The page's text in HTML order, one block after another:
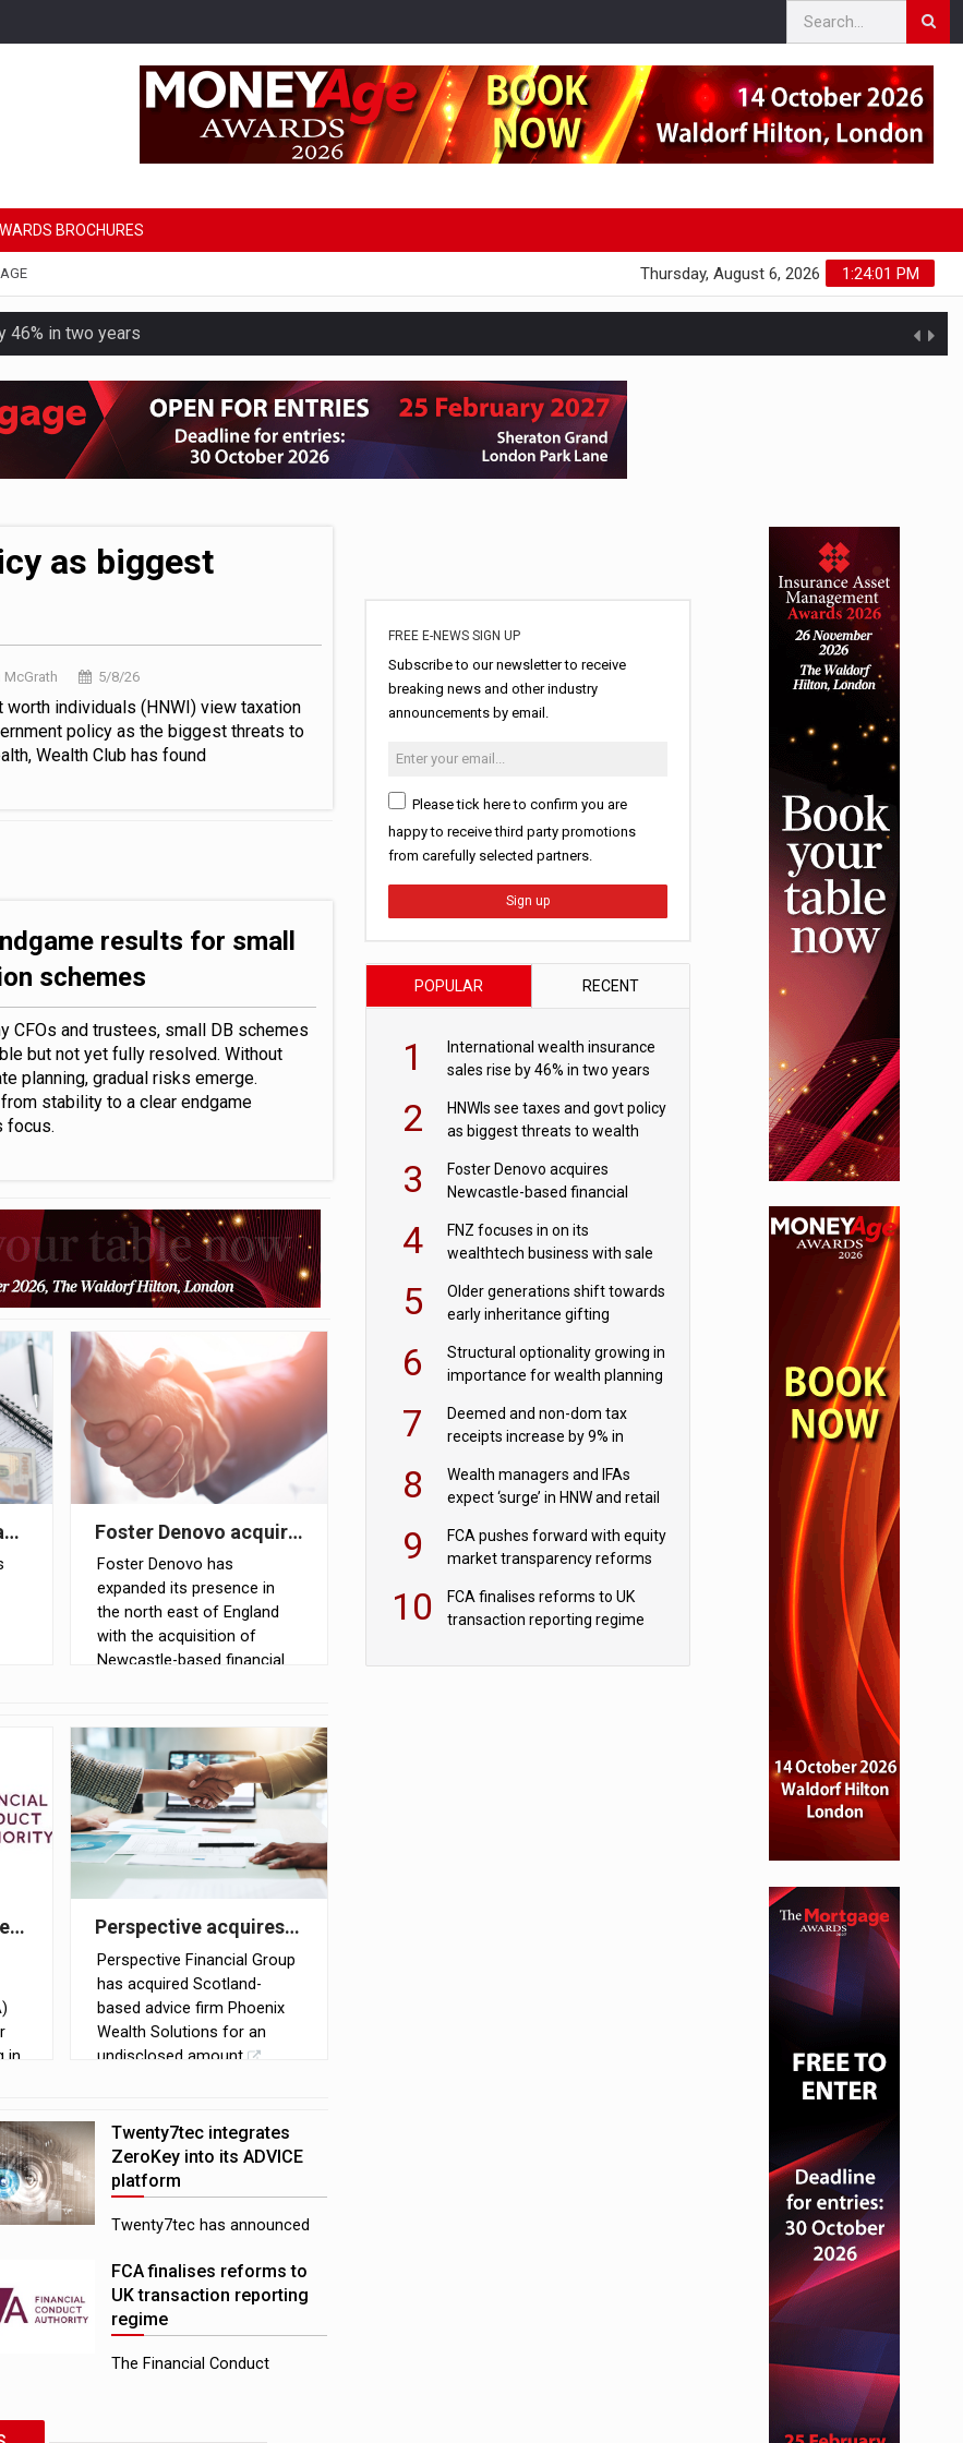
BROCHURES
1:24:02 PM
Thursday, August 6, 2026
46% in two years
combined tax exposure of 67% under new IHT rules
planning firm
sale of FNZ Bank
threats to wealth
as biggest
McGrath 5/8/26
worth individuals (HNWI) view taxation
policy as the biggest threats to
Wealth Club has found
results for small
schemes
CFOs and trustees, small DB schemes
but not yet fully resolved. Without
planning, gradual risks emerge.
stability to a clear endgame
focus.
years
pension pots could face combined tax exposure of 67% under new IHT rules
Foster Denovo acquires Newcastle-based financial planning firm
Foster Denovo has
expanded its presence in
the north east of England
with the acquisition of
Newcastle-based financial
of FNZ Bank
for pair involved in pension transfer advice failings but upholds bans
in
Perspective acquires Scotland-based advice firm
Perspective Financial Group
has acquired Scotland-
based advice firm Phoenix
Wealth Solutions for an
undisclosed amount
Twenty7tec integrates
ZeroKey into its ADVICE
platform
Twenty7tec has announced
ADVICE platform and
ZeroKey, aiming to help
reduce manual rekeying for
FCA finalises reforms to
UK transaction reporting
regime
The Financial Conduct
FREE E-NEWS SIGN UP
Subscribe to our newsletter to receive
breaking news and other industry
announcements by email.
Please tick here to confirm you are
happy to receive third party promotions
from carefully selected partners.
Sign up
POPULAR RECENT
1
International wealth insurance
sales rise by 46% in two years
2
HNWIs see taxes and govt policy
as biggest threats to wealth
3
Foster Denovo acquires
Newcastle-based financial
4
FNZ focuses in on its
wealthtech business with sale
5
Older generations shift towards
early inheritance gifting
6
Structural optionality growing in
importance for wealth planning
7
Deemed and non-dom tax
receipts increase by 9% in
8
Wealth managers and IFAs
expect ‘surge’ in HNW and retail
9
FCA pushes forward with equity
market transparency reforms
10
FCA finalises reforms to UK
transaction reporting regime